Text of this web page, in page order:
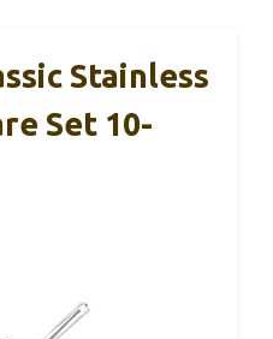
Stainless
Set 10-